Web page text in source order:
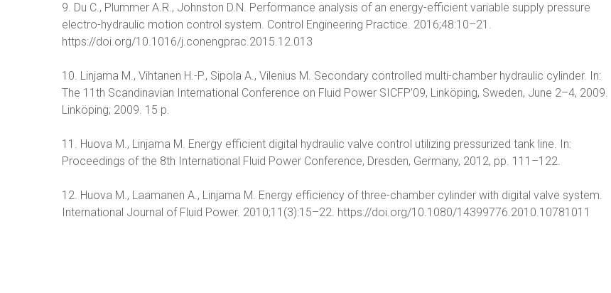
9. Du C., Plummer A.R., Johnston D.N. Performance analysis of an energy-efficient variable supply pressure
electro-hydraulic motion control system. Control Engineering Practice. 2016;48:10–21.
https://doi.org/10.1016/j.conengprac.2015.12.013
10. Linjama M., Vihtanen H.-P., Sipola A., Vilenius M. Secondary controlled multi-chamber hydraulic cylinder. In:
The 11th Scandinavian International Conference on Fluid Power SICFP’09, Linköping, Sweden, June 2–4, 2009.
Linköping; 2009. 15 p.
11. Huova M., Linjama M. Energy efficient digital hydraulic valve control utilizing pressurized tank line. In:
Proceedings of the 8th International Fluid Power Conference, Dresden, Germany, 2012, pp. 111–122.
12. Huova M., Laamanen A., Linjama M. Energy efficiency of three-chamber cylinder with digital valve system.
International Journal of Fluid Power. 2010;11(3):15–22. https://doi.org/10.1080/14399776.2010.10781011